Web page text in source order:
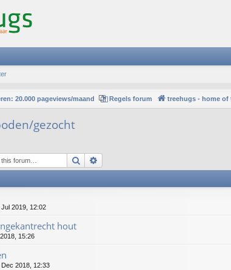
20.000 pageviews/maand Regels forum treehugs - home
gezocht
Search
Jul 2019, 12:02
hout
15:26
Dec 2018, 12:33